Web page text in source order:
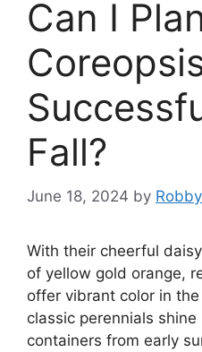
Can I
Fall?
June 18, 2024 by Robby
With their cheerful
of yellow gold orange,
offer vibrant color in
classic perennials
containers from early